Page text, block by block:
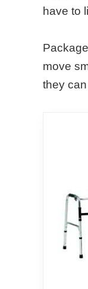
have to
move
they